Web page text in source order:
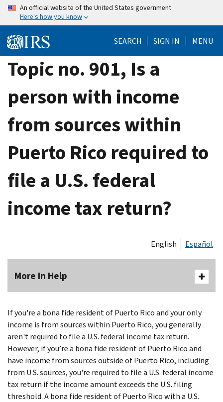
Skip
content
An official website of the United States government
Here's how you know
SEARCH SIGN IN MENU
Topic no. 901, Is a
person with income
from sources within
Puerto Rico required to
file a U.S. federal
income tax return?
English Español
More In Help
If you're a bona fide resident of Puerto Rico and your only
income is from sources within Puerto Rico, you generally
aren't required to file a U.S. federal income tax return.
However, if you’re a bona fide resident of Puerto Rico and
have income from sources outside of Puerto Rico, including
from U.S. sources, you're required to file a U.S. federal income
tax return if the income amount exceeds the U.S. filing
threshold. A bona fide resident of Puerto Rico with a U.S.